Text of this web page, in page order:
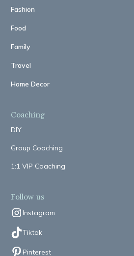
Fashion
Food
Family
Travel
Home Decor
Coaching
DIY
Group Coaching
1:1 VIP Coaching
Follow us
Instagram
Tiktok
Pinterest